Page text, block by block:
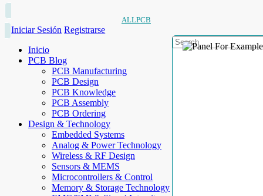
ALLPCB
Iniciar Sesión Registrarse
Inicio
PCB Blog
PCB Manufacturing
PCB Design
PCB Knowledge
PCB Assembly
PCB Ordering
Design & Technology
Embedded Systems
Analog & Power Technology
Wireless & RF Design
Sensors & MEMS
Microcontrollers & Control
Memory & Storage Technology